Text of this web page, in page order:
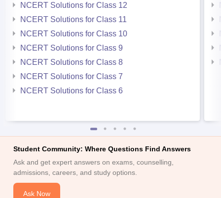
NCERT Solutions for Class 12
NCERT Solutions for Class 11
NCERT Solutions for Class 10
NCERT Solutions for Class 9
NCERT Solutions for Class 8
NCERT Solutions for Class 7
NCERT Solutions for Class 6
Student Community: Where Questions Find Answers
Ask and get expert answers on exams, counselling,
admissions, careers, and study options.
Ask Now